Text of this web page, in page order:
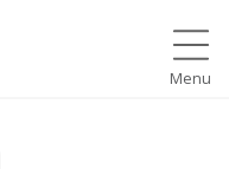
Menu